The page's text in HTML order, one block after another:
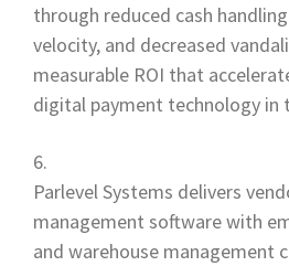
through reduced cash
velocity, and decreased
measurable ROI that
digital payment technology in
Parlevel Systems delivers
management software with
and warehouse management